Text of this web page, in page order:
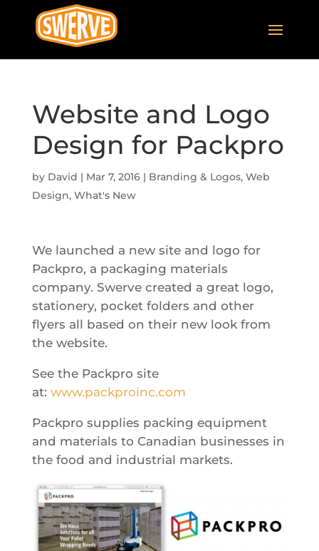
Website and Logo
Design for Packpro
by David | Mar 7, 2016| Branding & Logos, Web
Design, What's New
We launched a new site and logo for
Packpro, a packaging materials
company. Swerve created a great logo,
stationery, pocket folders and other
flyers all based on their new look from
the website.
See the Packpro site
at: www.packproinc.com
Packpro supplies packing equipment
and materials to Canadian businesses in
the food and industrial markets.